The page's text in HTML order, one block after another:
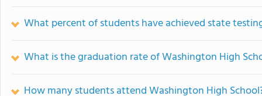
What percent of students have achieved state
What is the graduation rate of Washington High
How many students attend Washington High